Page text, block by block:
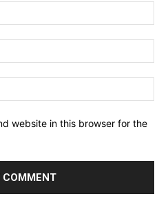
website in this browser for the